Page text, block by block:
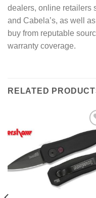
dealers, online retailers
and Cabela’s, as well
buy from reputable
warranty coverage.
RELATED